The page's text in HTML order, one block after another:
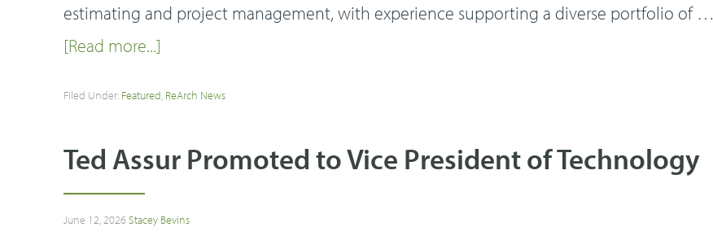
estimating and project management, with experience supporting a diverse portfolio of …
[Read more...]
Filed Under: Featured, ReArch News
Ted Assur Promoted to Vice President of Technology
June 12, 2026Stacey Bevins